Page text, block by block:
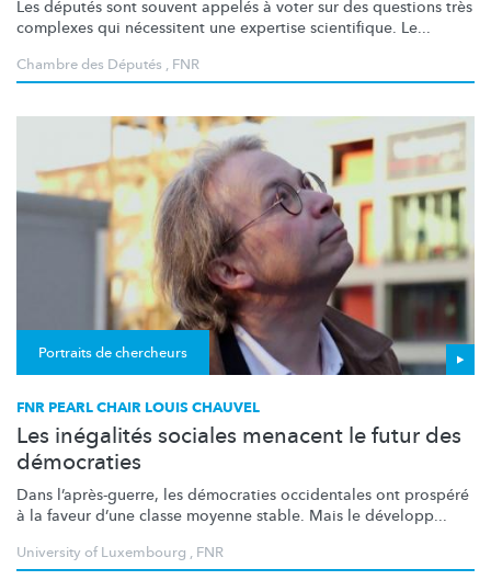
Les députés sont souvent appelés à voter sur des questions très
complexes qui nécessitent une expertise scientifique. Le...
Chambre des Députés , FNR
Portraits de chercheurs
FNR PEARL CHAIR LOUIS CHAUVEL
Les inégalités sociales menacent le futur des
démocraties
Dans l’après-guerre, les démocraties occidentales ont prospéré
à la faveur d’une classe moyenne stable. Mais le développ...
University of Luxembourg , FNR